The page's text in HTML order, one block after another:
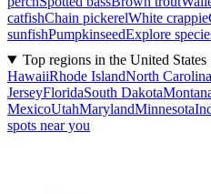
catfishChain pickerelWhite crappie
sunfishPumpkinseedExplore
Top regions in the United States
HawaiiRhode IslandNorth Carolina
JerseyFloridaSouth Dakota
MexicoUtahMarylandMinnesota
spots near you